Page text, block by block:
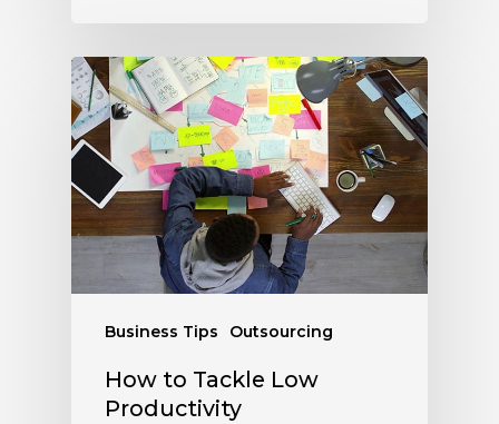
Business Tips Outsourcing
How to Tackle Low
Productivity